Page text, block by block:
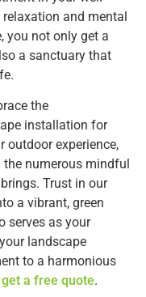
and mental
you not only get a
a sanctuary that
the
installation for
outdoor experience,
numerous mindful
Trust in our
a vibrant, green
serves as your
landscape
to a harmonious
a free quote.